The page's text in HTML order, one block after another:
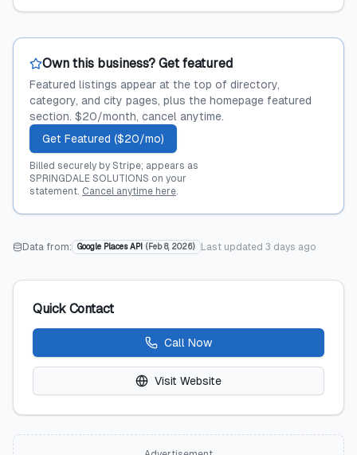
Own this business? Get featured
Featured listings appear at the top of directory,
category, and city pages, plus the homepage featured
section. $20/month, cancel anytime.
Get Featured ($20/mo)
Billed securely by Stripe; appears as
SPRINGDALE SOLUTIONS on your
statement. Cancel anytime here.
Data from: Google Places API ( Feb 8, 2026) Last updated 3 days ago
Quick Contact
Call Now
Visit Website